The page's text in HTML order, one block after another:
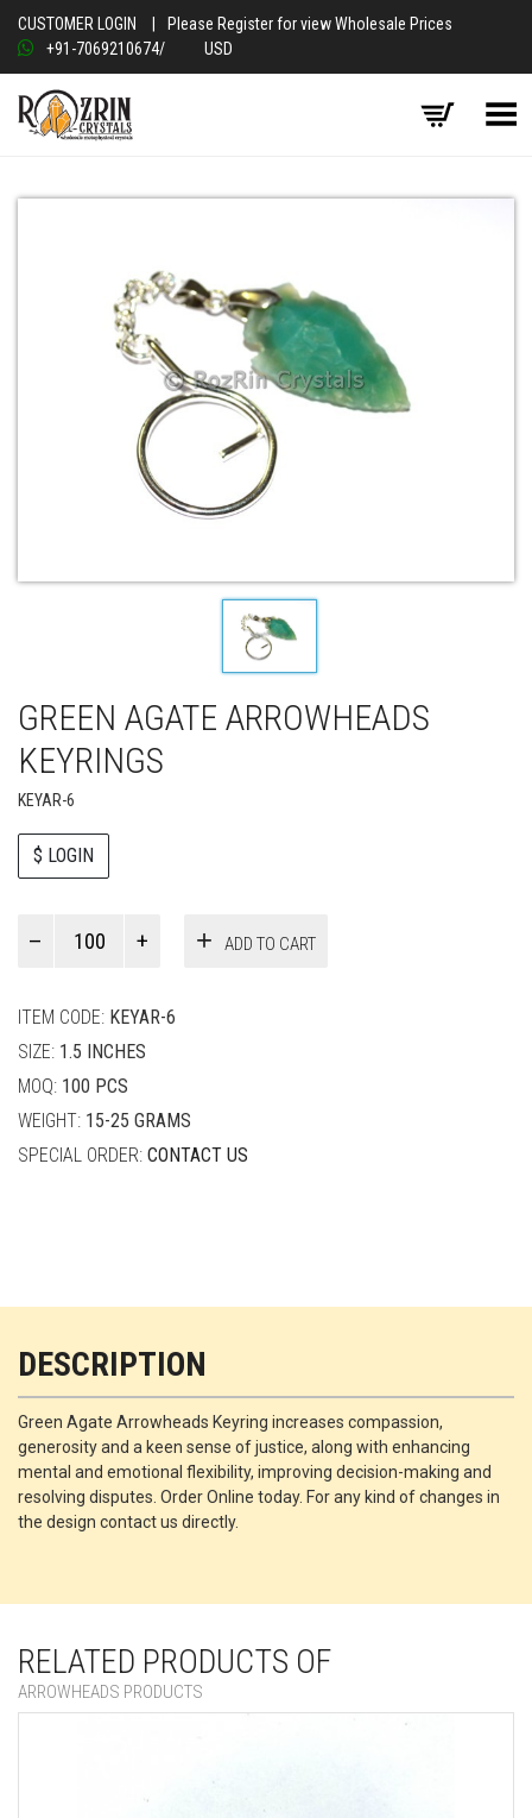
CUSTOMER LOGIN
Please Register for view Wholesale Prices
+91-7069210674/ USD
Toggle Menu
GREEN AGATE ARROWHEADS
KEYRINGS
KEYAR-6
$ LOGIN
ADD TO CART
ITEM CODE: KEYAR-6
SIZE: 1.5 INCHES
MOQ: 100 PCS
WEIGHT: 15-25 GRAMS
SPECIAL ORDER: CONTACT US
DESCRIPTION
Green Agate Arrowheads Keyring increases compassion,
generosity and a keen sense of justice, along with enhancing
mental and emotional flexibility, improving decision-making and
resolving disputes. Order Online today. For any kind of changes in
the design contact us directly.
RELATED PRODUCTS OF
ARROWHEADS PRODUCTS